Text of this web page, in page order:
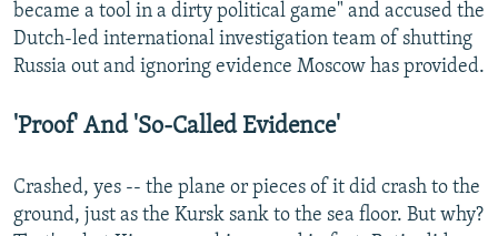
became a tool in a dirty political game" and accused the
Dutch-led international investigation team of shutting
Russia out and ignoring evidence Moscow has provided.
'Proof' And 'So-Called Evidence'
Crashed, yes -- the plane or pieces of it did crash to the
ground, just as the Kursk sank to the sea floor. But why?